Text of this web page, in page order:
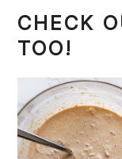
CHECK
TOO!